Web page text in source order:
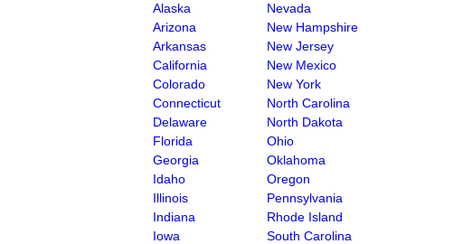
Alaska
Arizona
Arkansas
California
Colorado
Connecticut
Delaware
Florida
Georgia
Idaho
Illinois
Indiana
Iowa
Nevada
New Hampshire
New Jersey
New Mexico
New York
North Carolina
North Dakota
Ohio
Oklahoma
Oregon
Pennsylvania
Rhode Island
South Carolina